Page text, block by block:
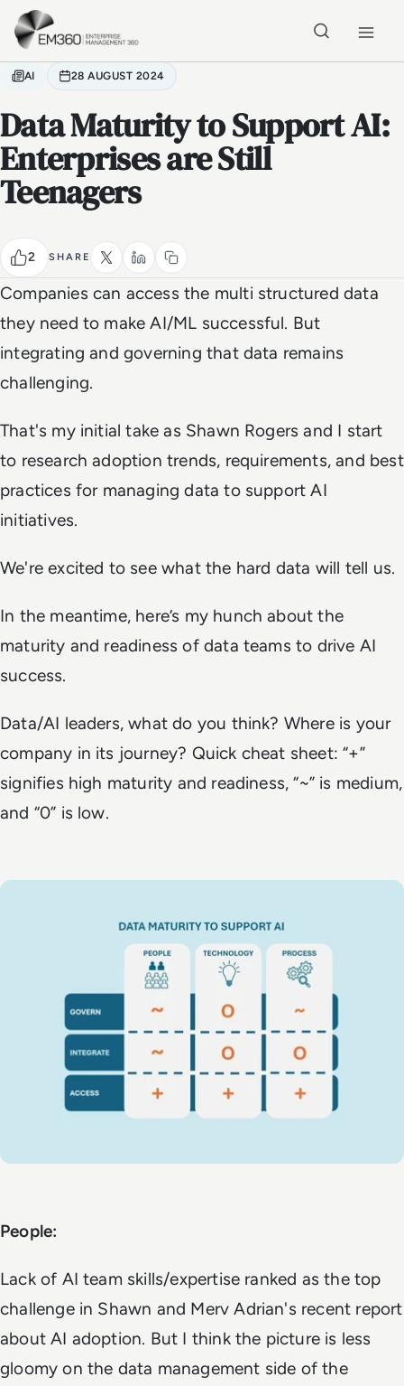
Skip to main content
AI 28 AUGUST 2024
Data Maturity to Support AI:
Enterprises are Still
Teenagers
2 SHARE
Companies can access the multi structured data
they need to make AI/ML successful. But
integrating and governing that data remains
challenging.
That's my initial take as Shawn Rogers and I start
to research adoption trends, requirements, and best
practices for managing data to support AI
initiatives.
We're excited to see what the hard data will tell us.
In the meantime, here’s my hunch about the
maturity and readiness of data teams to drive AI
success.
Data/AI leaders, what do you think? Where is your
company in its journey? Quick cheat sheet: “+”
signifies high maturity and readiness, “~” is medium,
and “0” is low.
People:
Lack of AI team skills/expertise ranked as the top
challenge in Shawn and Merv Adrian's recent report
about AI adoption. But I think the picture is less
gloomy on the data management side of the